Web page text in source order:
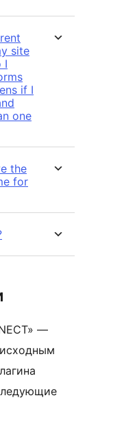
site
I
if I
one
the
for
—